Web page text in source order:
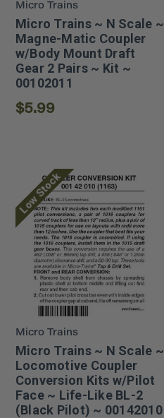
Micro Trains
Micro Trains ~ N Scale ~
Magne-Matic Coupler
w/Body Mount Draft
Gear 2 Pairs ~ Kit ~
00102011
$5.99
Low Stock
Micro Trains
Micro Trains ~ N Scale ~
Locomotive Coupler
Conversion Kits w/Pilot
Face ~ Life-Like BL-2
(Black Pilot) ~ 00142010